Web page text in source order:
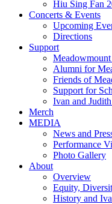
Hiu Sing Fan
Concerts & Events
Upcoming
Directions
Support
Alumni for
Friends of
Support for
Ivan and
Merch
MEDIA
News and
Performance
Photo Gallery
About
Overview
Equity,
History and